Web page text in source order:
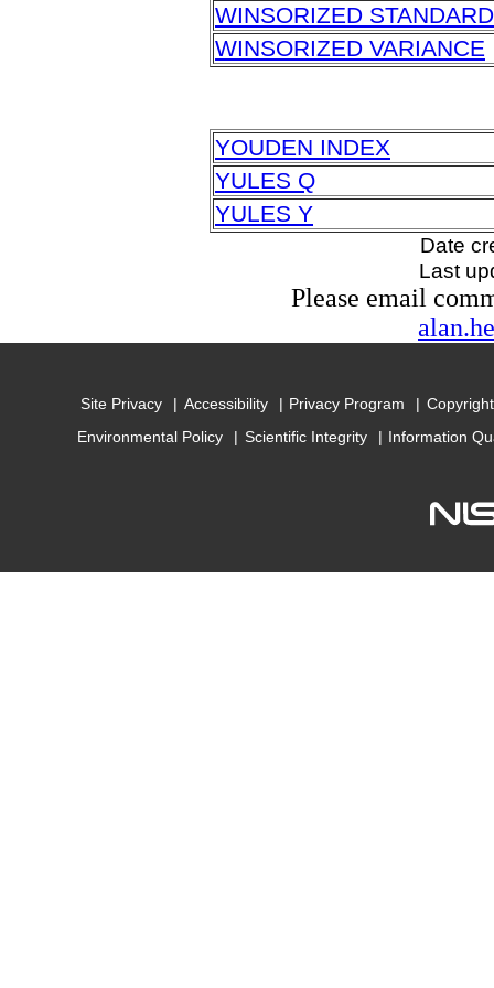
WINSORIZED
WINSORIZED VARIANCE
YOUDEN INDEX
YULES Q
YULES Y
Date
Last
Please email
Site Privacy Accessibility Privacy Program
Environmental Policy
Scientific Integrity Information